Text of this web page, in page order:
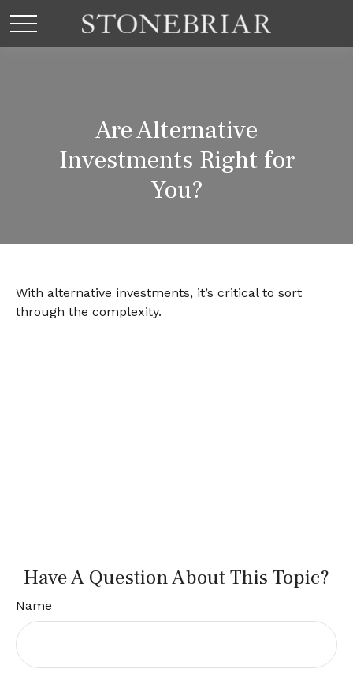
Are Alternative
Investments Right for
You?
With alternative investments, it’s critical to sort
through the complexity.
Have A Question About This Topic?
Name